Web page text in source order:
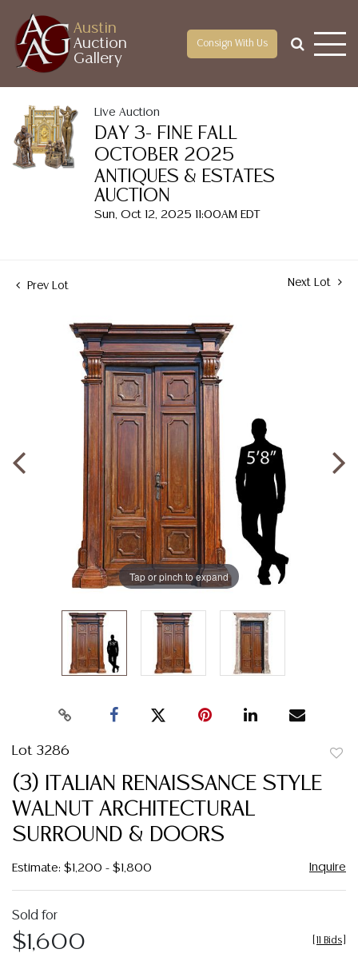
Austin
Auction
Gallery
Consign With Us
Live Auction
DAY 3- FINE FALL
OCTOBER 2025
ANTIQUES & ESTATES
AUCTION
Sun, Oct 12, 2025 11:00AM EDT
Prev Lot Next Lot
Tap or pinch to expand
Lot 3286
(3) ITALIAN RENAISSANCE STYLE
WALNUT ARCHITECTURAL
SURROUND & DOORS
Estimate: $1,200 - $1,800 Inquire
Sold for
$1,600 11 Bids